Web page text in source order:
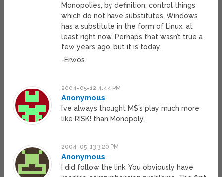
Monopolies, by definition, control things
which do not have substitutes. Windows
has a substitute in the form of Linux, at
least right now. Perhaps that wasn’t true a
few years ago, but it is today.
-Erwos
2004-05-12 4:44 PM
Anonymous
I’ve always thought M$’s play much more
like RISK! than Monopoly.
2004-05-13 3:20 PM
Anonymous
I did follow the link. You obviously have